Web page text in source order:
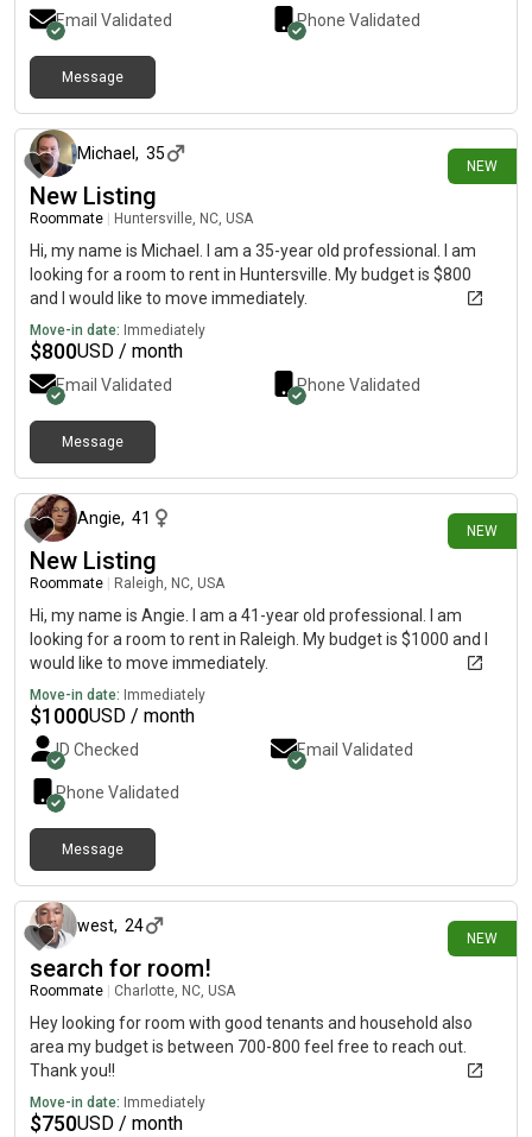
Email Validated Phone Validated
Message
NEW
Michael , 35
New Listing
Roommate Huntersville, NC, USA
Hi, my name is Michael. I am a 35-year old professional. I am
looking for a room to rent in Huntersville. My budget is $800
and I would like to move immediately.
Move-in date: Immediately
$800USD / month
Email Validated Phone Validated
Message
NEW
Angie, 41
New Listing
Roommate Raleigh, NC, USA
Hi, my name is Angie. I am a 41-year old professional. I am
looking for a room to rent in Raleigh. My budget is $1000 and I
would like to move immediately.
Move-in date: Immediately
$1000USD / month
ID Checked Email Validated
Phone Validated
Message
NEW
west, 24
search for room!
Roommate Charlotte, NC, USA
Hey looking for room with good tenants and household also
area my budget is between 700-800 feel free to reach out.
Thank you!!
Move-in date: Immediately
$750USD / month